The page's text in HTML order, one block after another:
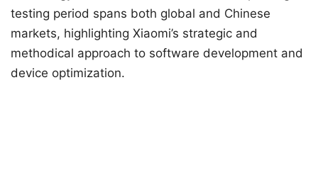
testing period spans both global and Chinese
markets, highlighting Xiaomi’s strategic and
methodical approach to software development and
device optimization.